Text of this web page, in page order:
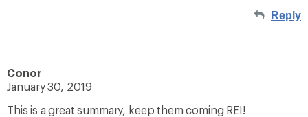
Reply
Conor
January 30, 2019
This is a great summary, keep them coming REI!